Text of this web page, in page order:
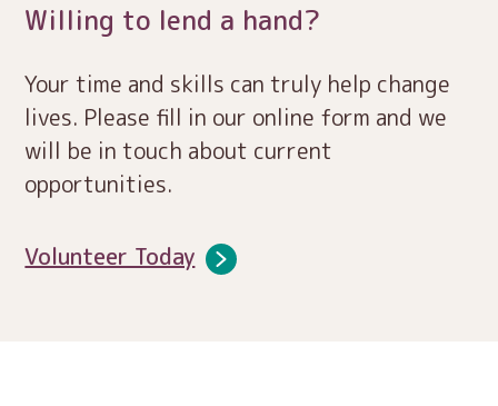
Willing to lend a hand?
Your time and skills can truly help change
lives. Please fill in our online form and we
will be in touch about current
opportunities.
Volunteer Today